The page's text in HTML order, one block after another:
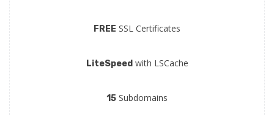
FREE SSL Certificates
LiteSpeedwith LSCache
15 Subdomains